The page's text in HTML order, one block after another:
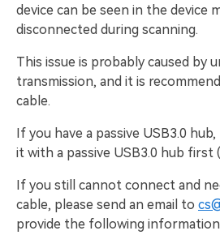
device can be seen in the device
disconnected during scanning.
This issue is probably caused by
transmission, and it is
cable.
If you have a passive USB3.0
it with a passive USB3.0 hub first
If you still cannot connect and
cable, please send an email to
provide the following